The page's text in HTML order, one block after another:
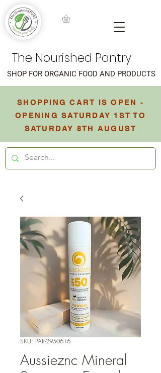
The Nourished Pantry
SHOPPING CART IS OPEN -
OPENING SATURDAY 1ST TO
SATURDAY 8TH AUGUST
SHOP FOR ORGANIC FOOD AND PRODUCTS
SKU: PAR-2950616
Aussieznc Mineral